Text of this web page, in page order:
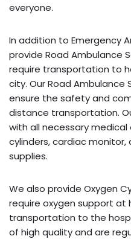
everyone.
In addition to Emergency
provide Road Ambulance
require transportation to
city. Our Road Ambulance
ensure the safety and
distance transportation.
with all necessary
cylinders, cardiac
supplies.
We also provide Oxygen
require oxygen support at
transportation to the
of high quality and are